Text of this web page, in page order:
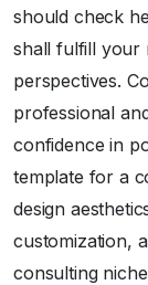
should check
shall fulfill your
perspectives.
professional
confidence in
template for a
design
customization,
consulting